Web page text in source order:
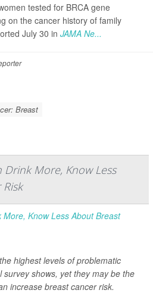
tested for BRCA gene
on the cancer history of family
July 30 in JAMA Ne...
Breast
More, Know Less
highest levels of problematic
shows, yet they may be the
increase breast cancer risk.